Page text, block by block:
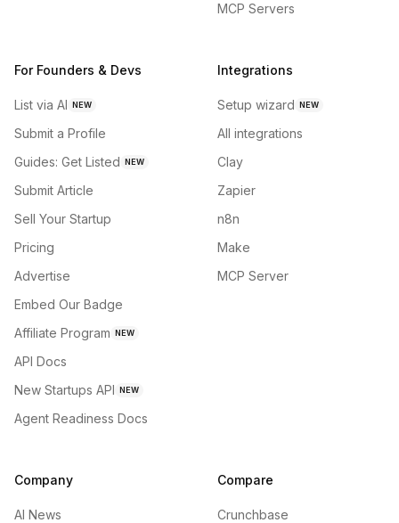
MCP Servers
For Founders & Devs
List via AI NEW
Submit a Profile
Guides: Get Listed NEW
Submit Article
Sell Your Startup
Pricing
Advertise
Embed Our Badge
Affiliate Program NEW
API Docs
New Startups API NEW
Agent Readiness Docs
Integrations
Setup wizard NEW
All integrations
Clay
Zapier
n8n
Make
MCP Server
Company
AI News
Compare
Crunchbase